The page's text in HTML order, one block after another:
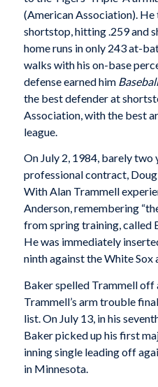
(American Association). He
shortstop, hitting .259 and
home runs in only 243 at-
walks with his on-base
defense earned him
the best defender at
Association, with the best
league.
On July 2, 1984, barely
professional contract,
With Alan Trammell
Anderson, remembering
from spring training, called
He was immediately
ninth against the White
Baker spelled Trammell off
Trammell’s arm trouble
list. On July 13, in his
Baker picked up his first
inning single leading off
in Minnesota.